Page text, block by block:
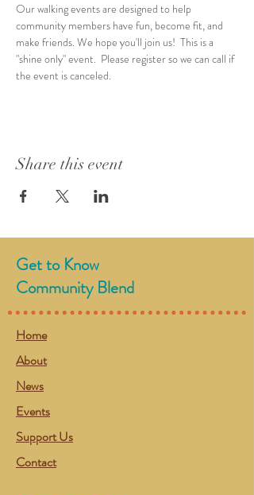
Our walking events are designed to help
community members have fun, become fit, and
make friends. We hope you'll join us!  This is a
"shine only" event.  Please register so we can call if
the event is canceled.
Share this event
Get to Know
Community Blend
Home
About
News
Events
Support Us
Contact